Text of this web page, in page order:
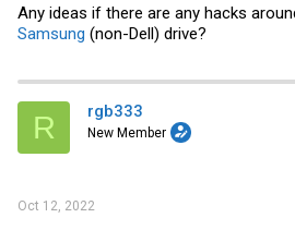
Any ideas if there are any hacks
Samsung (non-Dell) drive?
R rgb333
New Member
Oct 12, 2022